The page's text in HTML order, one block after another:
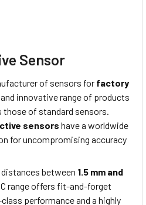
Sensor
of sensors for factory
innovative range of products
of standard sensors.
sensors have a worldwide
for uncompromising accuracy
between 1.5 mm and
range offers fit-and-forget
performance and a highly